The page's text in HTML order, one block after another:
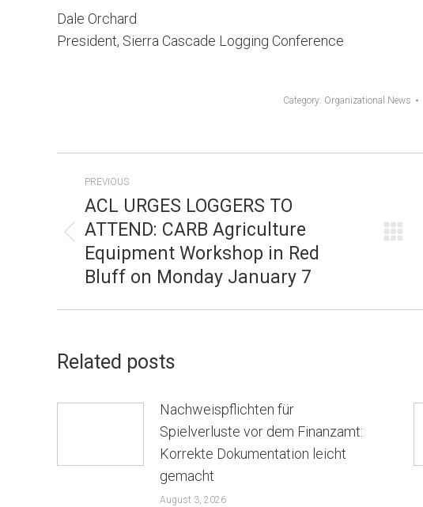
Dale Orchard
President, Sierra Cascade Logging Conference
Category: Organizational News
POST
NAVIGATION
PREVIOUS
post:
ACL URGES LOGGERS TO
ATTEND: CARB Agriculture
Equipment Workshop in Red
Bluff on Monday January 7
Related posts
Nachweispflichten für
Spielverluste vor dem Finanzamt:
Korrekte Dokumentation leicht
gemacht
August 3, 2026